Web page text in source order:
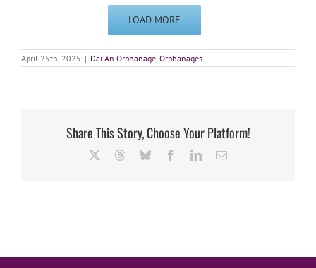
LOAD MORE
April 25th, 2025 | Dai An Orphanage, Orphanages
Share This Story, Choose Your Platform!
ThreadsBlueskyFacebookLinkedInEmail